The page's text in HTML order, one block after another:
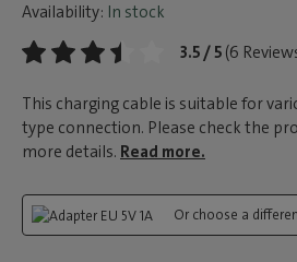
Availability: In stock
3.5 / 5 (6
This charging cable is suitable for
type connection. Please check the
more details. Read more.
Or choose a